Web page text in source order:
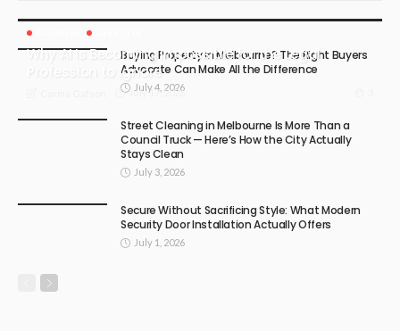
Why AI Is Becoming Impossible for the Legal
Profession to Ignore
July 17, 2026
Buying Property in Melbourne? The Right Buyers
Advocate Can Make All the Difference
July 4, 2026
Street Cleaning in Melbourne Is More Than a
Council Truck — Here’s How the City Actually
Stays Clean
July 3, 2026
Secure Without Sacrificing Style: What Modern
Security Door Installation Actually Offers
July 1, 2026